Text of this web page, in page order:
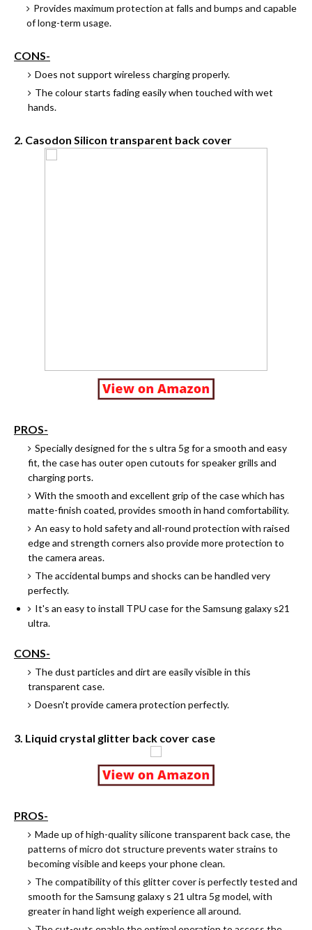
Provides maximum protection at falls and bumps and capable
of long-term usage.
CONS-
Does not support wireless charging properly.
The colour starts fading easily when touched with wet
hands.
2. Casodon Silicon transparent back cover
PROS-
Specially designed for the s ultra 5g for a smooth and easy
fit, the case has outer open cutouts for speaker grills and
charging ports.
With the smooth and excellent grip of the case which has
matte-finish coated, provides smooth in hand comfortability.
An easy to hold safety and all-round protection with raised
edge and strength corners also provide more protection to
the camera areas.
The accidental bumps and shocks can be handled very
perfectly.
It's an easy to install TPU case for the Samsung galaxy s21
ultra.
CONS-
The dust particles and dirt are easily visible in this
transparent case.
Doesn't provide camera protection perfectly.
3. Liquid crystal glitter back cover case
PROS-
Made up of high-quality silicone transparent back case, the
patterns of micro dot structure prevents water strains to
becoming visible and keeps your phone clean.
The compatibility of this glitter cover is perfectly tested and
smooth for the Samsung galaxy s 21 ultra 5g model, with
greater in hand light weigh experience all around.